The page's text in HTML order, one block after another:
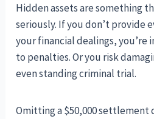
Hidden assets are something
seriously. If you don’t provide
your financial dealings, you’re
to penalties. Or you risk
even standing criminal trial.
Omitting a $50,000